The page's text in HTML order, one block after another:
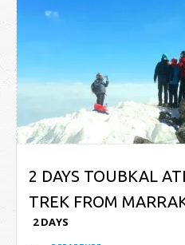
2 DAYS TOUBKAL
TREK FROM
2 DAYS